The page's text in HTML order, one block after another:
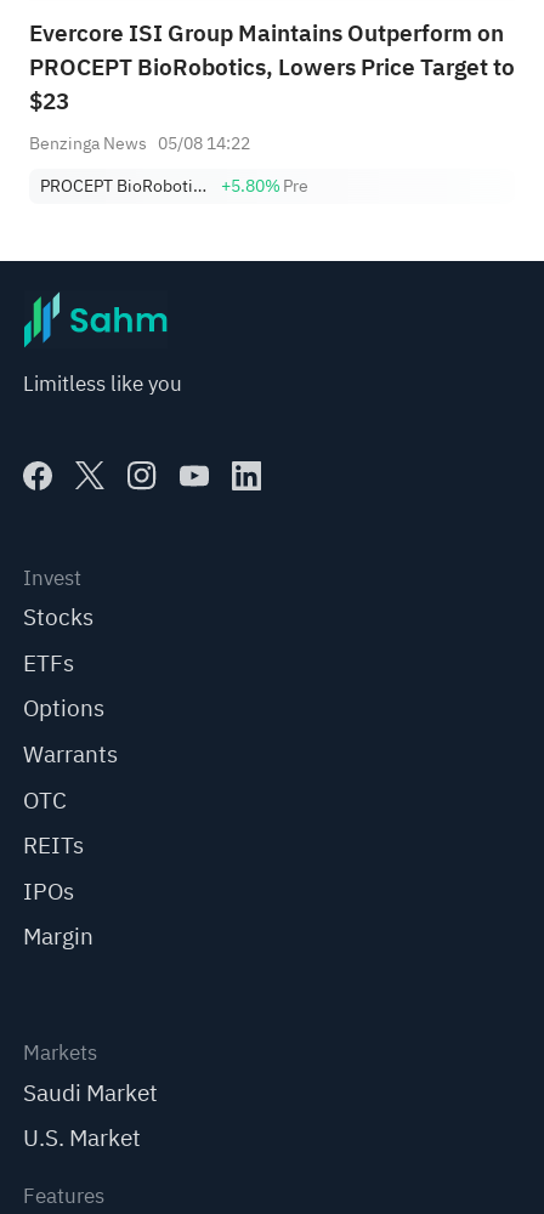
Evercore ISI Group Maintains Outperform on
PROCEPT BioRobotics, Lowers Price Target to
$23
Benzinga News 05/08 14:22
PROCEPT BioRobotics Corp.
+5.80%Pre
Limitless like you
Invest
Stocks
ETFs
Options
Warrants
OTC
REITs
IPOs
Margin
Markets
Saudi Market
U.S. Market
Features